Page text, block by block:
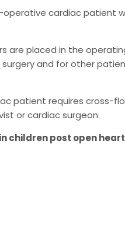
cardiac patient
are placed in the
and for other
patient requires cross-
or cardiac surgeon.
children post open